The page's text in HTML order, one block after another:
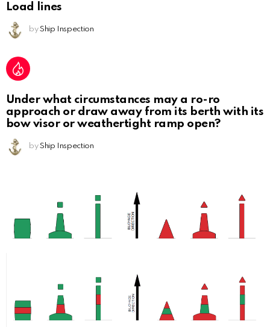
Load lines
by Ship Inspection
Under what circumstances may a ro-ro
approach or draw away from its berth with its
bow visor or weathertight ramp open?
by Ship Inspection